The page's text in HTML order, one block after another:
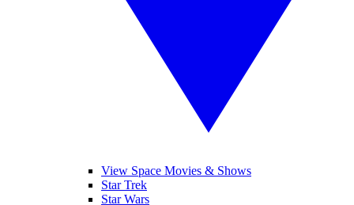
View Space Movies & Shows
Star Trek
Star Wars